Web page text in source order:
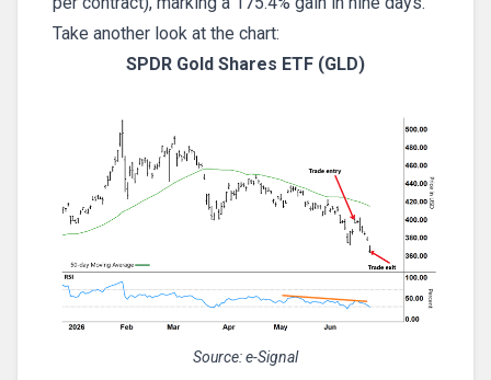
Take another look at the chart:
SPDR Gold Shares ETF (GLD)
Source: e-Signal